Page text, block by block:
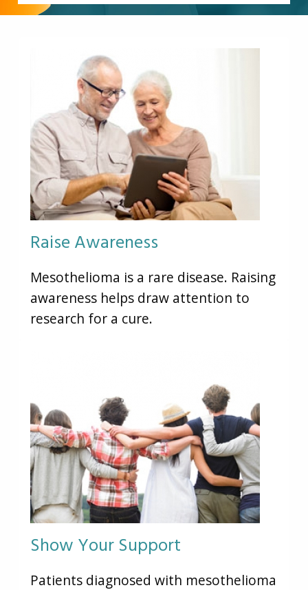
Other Pages
VA Treatment Centers
Raise Awareness
Mesothelioma is a rare disease. Raising
awareness helps draw attention to
research for a cure.
Show Your Support
Patients diagnosed with mesothelioma